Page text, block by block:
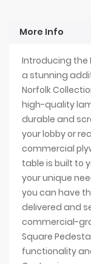
More Info
Introducing the
a stunning
Norfolk
high-quality
durable and
your lobby or
commercial
table is built to
your unique
you can have
delivered and
commercial-
Square
functionality